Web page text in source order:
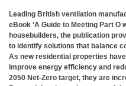
Leading British ventilation
eBook ‘A Guide to Meeting Part O
housebuilders, the publication
to identify solutions that balance
As new residential properties
improve energy efficiency and
2050 Net-Zero target, they are